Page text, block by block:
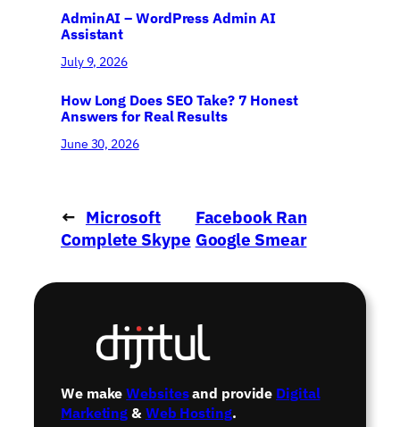
AdminAI – WordPress Admin AI
Assistant
July 9, 2026
How Long Does SEO Take? 7 Honest
Answers for Real Results
June 30, 2026
← Microsoft
Complete Skype
Facebook Ran
Google Smear
We makeWebsitesand provide Digital
Marketing&Web Hosting.